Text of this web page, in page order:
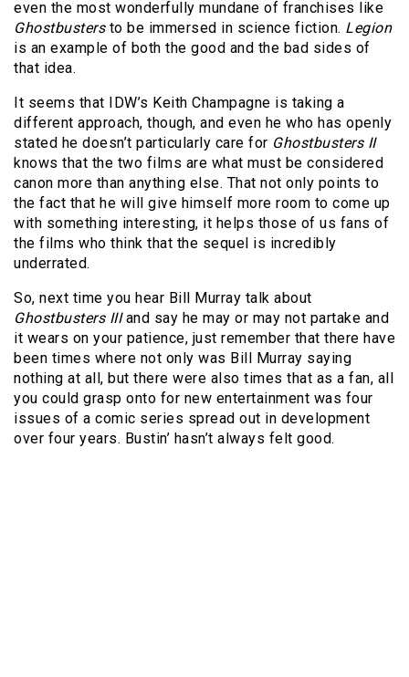
even the most wonderfully mundane of franchises like
Ghostbusters to be immersed in science fiction. Legion
is an example of both the good and the bad sides of
that idea.
It seems that IDW’s Keith Champagne is taking a
different approach, though, and even he who has openly
stated he doesn’t particularly care for Ghostbusters II
knows that the two films are what must be considered
canon more than anything else. That not only points to
the fact that he will give himself more room to come up
with something interesting, it helps those of us fans of
the films who think that the sequel is incredibly
underrated.
So, next time you hear Bill Murray talk about
Ghostbusters IIIand say he may or may not partake and
it wears on your patience, just remember that there have
been times where not only was Bill Murray saying
nothing at all, but there were also times that as a fan, all
you could grasp onto for new entertainment was four
issues of a comic series spread out in development
over four years. Bustin’ hasn’t always felt good.